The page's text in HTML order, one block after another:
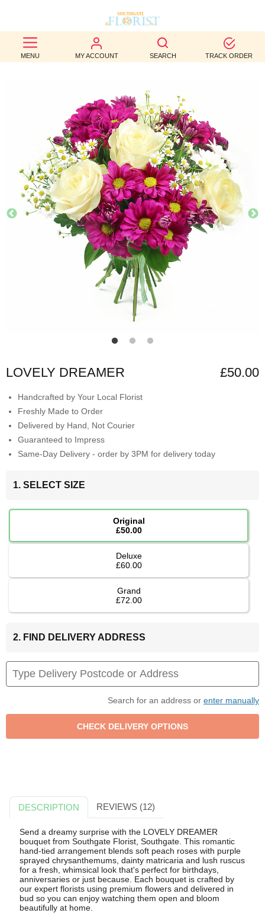
MENU MY ACCOUNT SEARCH TRACK ORDER
BEST
SELLERS
OCCASION
WEDDINGS
FUNERAL
AUTUMN
CONTACT
LOVELY DREAMER £50.00
Handcrafted by Your Local Florist
Freshly Made to Order
Delivered by Hand, Not Courier
Guaranteed to Impress
Same-Day Delivery - order by 3PM for delivery today
1. SELECT SIZE
Original
£50.00
Deluxe
£60.00
Grand
£72.00
2. FIND DELIVERY ADDRESS
Search for an address or enter manually
DESCRIPTION REVIEWS (12)
Send a dreamy surprise with the LOVELY DREAMER
bouquet from Southgate Florist, Southgate. This romantic
hand-tied arrangement blends soft peach roses with purple
sprayed chrysanthemums, dainty matricaria and lush ruscus
for a fresh, whimsical look that's perfect for birthdays,
anniversaries or just because. Each bouquet is crafted by
our expert florists using premium flowers and delivered in
bud so you can enjoy watching them open and bloom
beautifully at home.